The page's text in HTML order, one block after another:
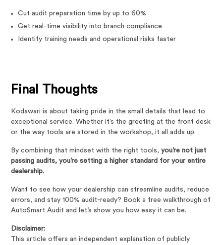
Cut audit preparation time by up to 60%
Get real-time visibility into branch compliance
Identify training needs and operational risks faster
Final Thoughts
Kodawari is about taking pride in the small details that lead to
exceptional service. Whether it’s the greeting at the front desk
or the way tools are stored in the workshop, it all adds up.
By combining that mindset with the right tools,you’re not just
passing audits, you’re setting a higher standard for your entire
dealership.
Want to see how your dealership can streamline audits, reduce
errors, and stay 100% audit-ready? Book a free walkthrough of
AutoSmart Audit and let’s show you how easy it can be.
Disclaimer:
This article offers an independent explanation of publicly